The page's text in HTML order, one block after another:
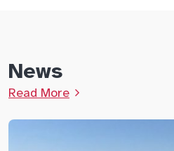
News
Read More